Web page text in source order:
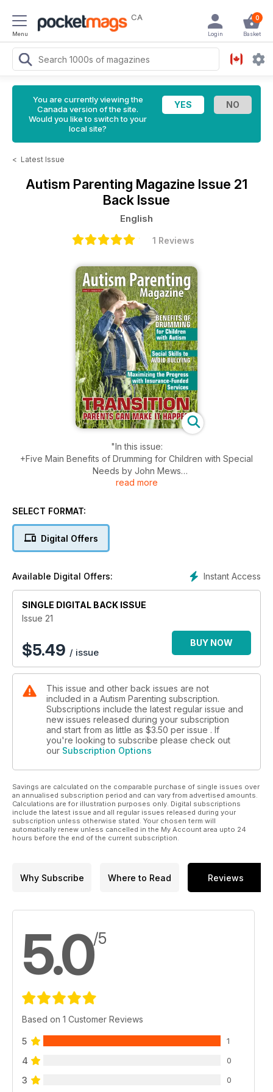
Menu
CA 0
Basket
Login
You are currently viewing the
Canada version of the site.
Would you like to switch to your
local site?
< Latest Issue
Autism Parenting Magazine Issue 21
Back Issue
English
1 Reviews
"In this issue:
+Five Main Benefits of Drumming for Children with Special
Needs by John Mews
+Impaired Facial Recognition Means Always Playing Guess
+Tears of Joy by Kimberlee Rutan McCafferty
Autism through Insurance-Funded Home-Based Services by
Michael J. Cameron, PhD, BCBA-D
+Believe by Nick Malcuit
+Professional Skills for Autistics - Planning for the Future by
Bill Wong, OTD, OTR/L
+Transition - Parents Can Make it Happen by Sandra Lynn
Mallo Adcock D.Ph. M.S.M.
+Disability Visibility Project to Record Stories for the 25th
Anniversary of the Americans with Disabilities Act
+Praxis/Dyspraxia Syndrome and Benefits of Proprioceptive
Steinberg Behavior Solutions
+Do sugary foods make children with autism more
hyperactive? by Angelina M., MS BCBA
+Peach Mousse Description: An alternative desert to
encourage healthier eating by Autism Food Club"
read more
SELECT FORMAT:
Digital Offers
Instant Access
Available Digital Offers:
SINGLE DIGITAL BACK ISSUE
Issue 21
$5.49 / issue
BUY NOW
This issue and other back issues are not
included in a Autism Parenting subscription.
Subscriptions include the latest regular issue and
new issues released during your subscription
and start from as little as $3.50 per issue . If
you're looking to subscribe please check out
our Subscription Options
Savings are calculated on the comparable purchase of single issues over
an annualised subscription period and can vary from advertised amounts.
Calculations are for illustration purposes only. Digital subscriptions
include the latest issue and all regular issues released during your
subscription unless otherwise stated. Your chosen term will
automatically renew unless cancelled in the My Account area upto 24
hours before the end of the current subscription.
Why Subscribe Where to Read Reviews
5.0/5
Based on 1 Customer Reviews
5 1
4 0
3 0